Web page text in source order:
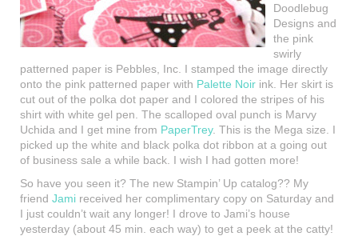
Doodlebug
Designs and
the pink
swirly
patterned paper is Pebbles, Inc. I stamped the image directly
onto the pink patterned paper with Palette Noir ink. Her skirt is
cut out of the polka dot paper and I colored the stripes of his
shirt with white gel pen. The scalloped oval punch is Marvy
Uchida and I get mine from PaperTrey. This is the Mega size. I
picked up the white and black polka dot ribbon at a going out
of business sale a while back. I wish I had gotten more!
So have you seen it? The new Stampin’ Up catalog?? My
friend Jami received her complimentary copy on Saturday and
I just couldn’t wait any longer! I drove to Jami’s house
yesterday (about 45 min. each way) to get a peek at the catty!